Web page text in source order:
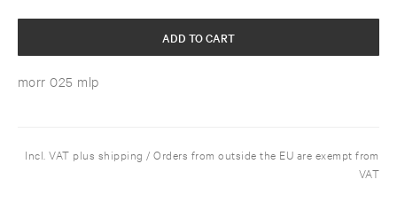
morr 025 mlp
ADD TO CART
Incl. VAT plus shipping / Orders from outside the EU are exempt from
VAT